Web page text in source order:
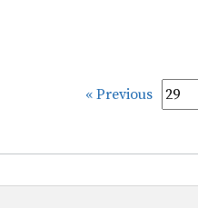
« Previous